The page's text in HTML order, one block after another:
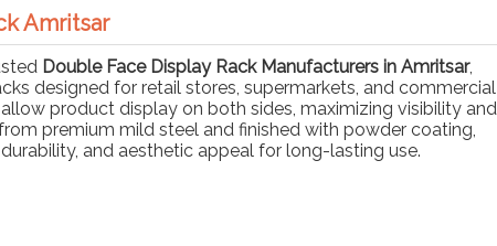
Amritsar
Double Face Display Rack Manufacturers in Amritsar,
designed for retail stores, supermarkets, and commercial
product display on both sides, maximizing visibility and
premium mild steel and finished with powder coating,
and aesthetic appeal for long-lasting use.